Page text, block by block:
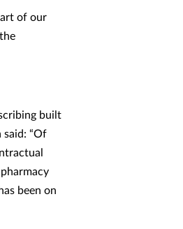
of our
built
“Of
been on